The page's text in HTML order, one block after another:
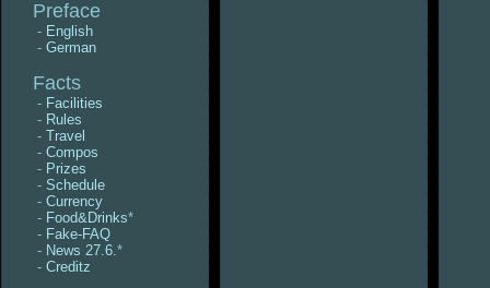
Preface
- English
- German
Facts
- Facilities
- Rules
- Travel
- Compos
- Prizes
- Schedule
- Currency
- Food&Drinks*
- Fake-FAQ
- News 27.6.*
- Creditz